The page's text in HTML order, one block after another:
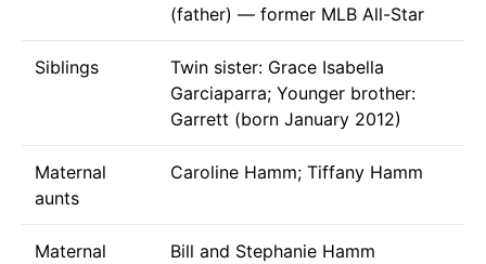
(father) — former MLB All-Star
Siblings
Twin sister: Grace Isabella
Garciaparra; Younger brother:
Garrett (born January 2012)
Maternal
aunts
Caroline Hamm; Tiffany Hamm
Maternal
Bill and Stephanie Hamm